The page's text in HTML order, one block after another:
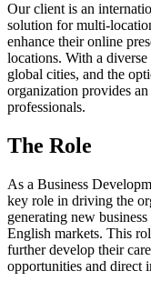
Our client is an
solution for multi-
enhance their online
locations. With a
global cities, and the
organization provides
professionals.
The Role
As a Business
key role in driving the
generating new
English markets. This
further develop their
opportunities and direct